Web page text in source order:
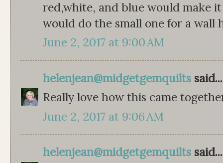
red,white, and blue would make
would do the small one for a wall
June 2, 2017 at 9:00 AM
helenjean@midgetgemquilts said...
Really love how this came
June 2, 2017 at 9:06 AM
helenjean@midgetgemquilts said...